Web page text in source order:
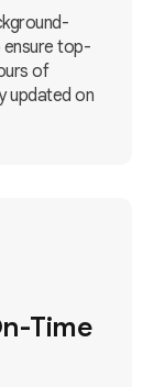
ensure top-
of
updated on
Time